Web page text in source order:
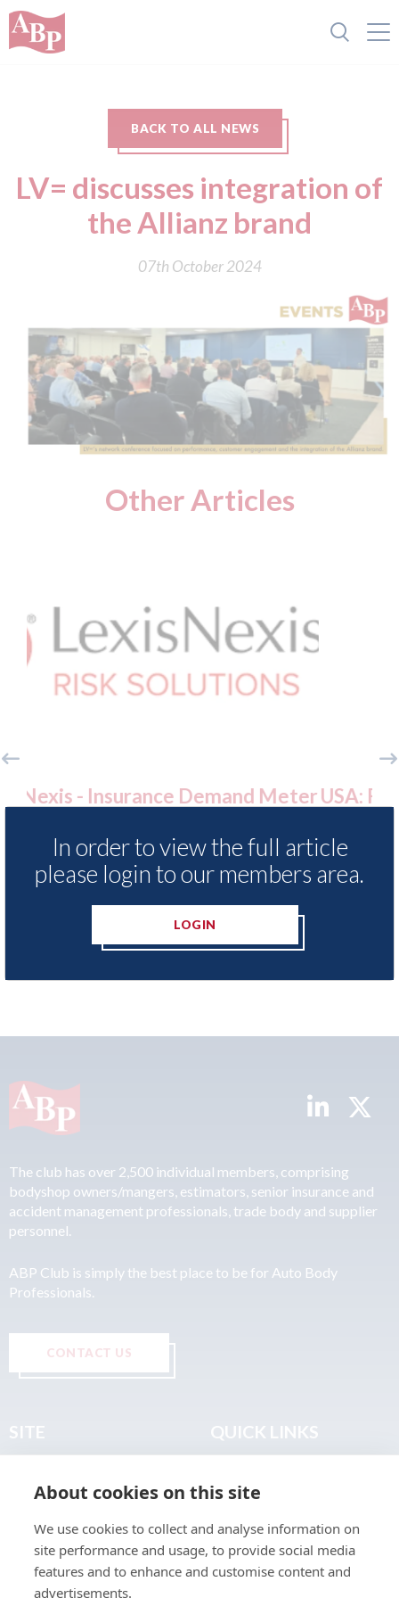
BACK TO ALL NEWS
LV= discusses integration of
the Allianz brand
07th October 2024
Other Articles
MeterUSA: Ford - issues new ADAS
07th August 2026
In order to view the full article
please login to our members area.
LOGIN
The club has over 2,500 individual members, comprising
bodyshop owners/mangers, estimators, senior insurance and
accident management professionals, trade body and supplier
personnel.
ABP Club is simply the best place to be for Auto Body
Professionals.
CONTACT US
SITE
About
Join the Club
Find a Body Shop
Publications
QUICK LINKS
Terms & Legal
About cookies on this site
We use cookies to collect and analyse information on
site performance and usage, to provide social media
features and to enhance and customise content and
advertisements.